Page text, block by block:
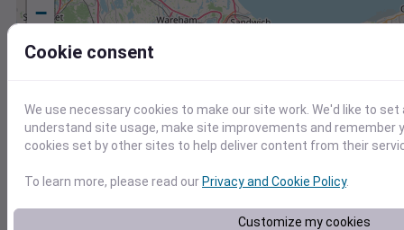
−
Cookie consent
We use necessary cookies to make our site work. We'd like to
understand site usage, make site improvements and remember
cookies set by other sites to help deliver content from their
To learn more, please read ourPrivacy and Cookie Policy.
Customize my cookies